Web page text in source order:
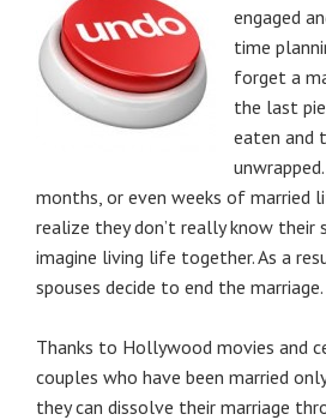
engaged
time
forget a
the last
eaten and
months, or even weeks of married
realize they don’t really know their
imagine living life together. As a
spouses decide to end the marriage.
Thanks to Hollywood movies and
couples who have been married
they can dissolve their marriage